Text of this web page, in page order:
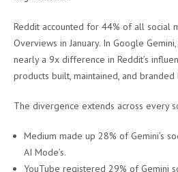
Reddit accounted for 44% of all social
Overviews in January. In Google
nearly a 9x difference in Reddit’s
products built, maintained, and branded
The divergence extends across every
Medium made up 28% of Gemini’s
AI Mode’s.
YouTube registered 29% of Gemini